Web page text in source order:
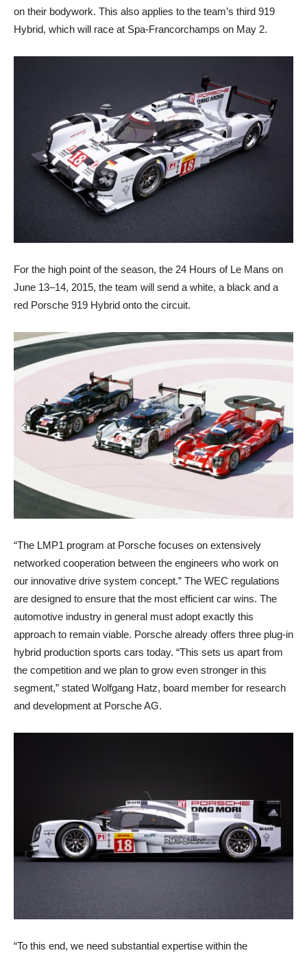
on their bodywork. This also applies to the team’s third 919
Hybrid, which will race at Spa-Francorchamps on May 2.
For the high point of the season, the 24 Hours of Le Mans on
June 13–14, 2015, the team will send a white, a black and a
red Porsche 919 Hybrid onto the circuit.
“The LMP1 program at Porsche focuses on extensively
networked cooperation between the engineers who work on
our innovative drive system concept.” The WEC regulations
are designed to ensure that the most efficient car wins. The
automotive industry in general must adopt exactly this
approach to remain viable. Porsche already offers three plug-in
hybrid production sports cars today. “This sets us apart from
the competition and we plan to grow even stronger in this
segment,” stated Wolfgang Hatz, board member for research
and development at Porsche AG.
“To this end, we need substantial expertise within the